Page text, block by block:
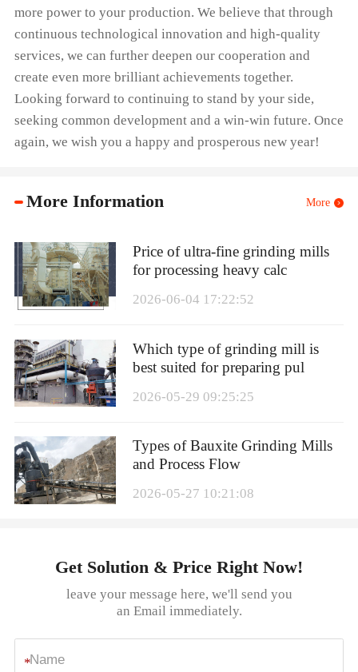
more power to your production. We believe that through
continuous technological innovation and high-quality
services, we can further deepen our cooperation and
create even more brilliant achievements together.
Looking forward to continuing to stand by your side,
seeking common development and a win-win future. Once
again, we wish you a happy and prosperous new year!
More Information More
Price of ultra-fine grinding mills
for processing heavy calc
2026-06-04 17:22:52
Which type of grinding mill is
best suited for preparing pul
2026-05-29 09:25:25
Types of Bauxite Grinding Mills
and Process Flow
2026-05-27 10:21:08
Get Solution & Price Right Now!
leave your message here, we'll send you
an Email immediately.
*